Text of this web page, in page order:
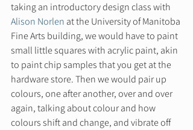
taking an introductory design class with
Alison Norlen at the University of Manitoba
Fine Arts building, we would have to paint
small little squares with acrylic paint, akin
to paint chip samples that you get at the
hardware store. Then we would pair up
colours, one after another, over and over
again, talking about colour and how
colours shift and change, and vibrate off